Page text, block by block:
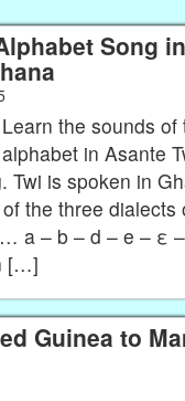
Song
Learn the sounds of
alphabet in Asante
Twi is spoken in
the three dialects
a – b – d – e – ε
[…]
Guinea to